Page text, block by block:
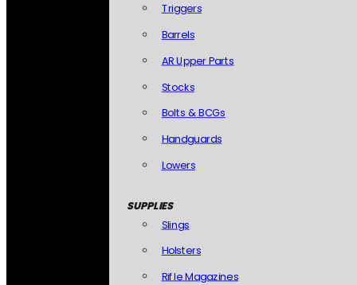
Triggers
Barrels
AR Upper Parts
Stocks
Bolts & BCGs
Handguards
Lowers
SUPPLIES
Slings
Holsters
Rifle Magazines